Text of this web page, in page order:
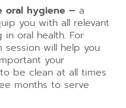
oral hygiene – a
you with all relevant
oral health. For
session will help you
your
be clean at all times
months to serve